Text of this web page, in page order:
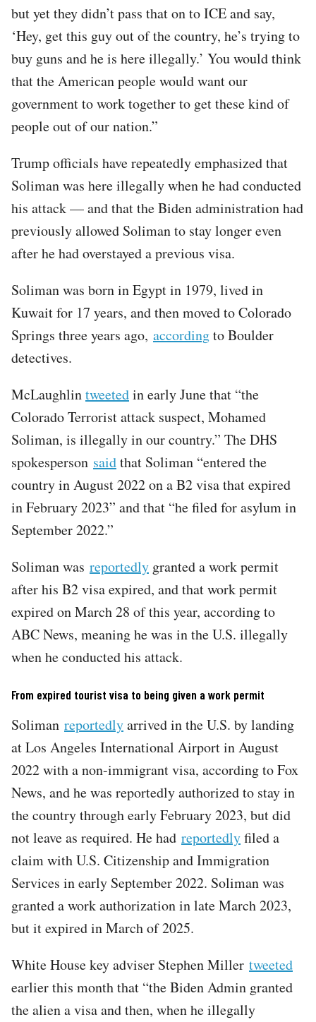
but yet they didn’t pass that on to ICE and say,
‘Hey, get this guy out of the country, he’s trying to
buy guns and he is here illegally.’ You would think
that the American people would want our
government to work together to get these kind of
people out of our nation.”
Trump officials have repeatedly emphasized that
Soliman was here illegally when he had conducted
his attack — and that the Biden administration had
previously allowed Soliman to stay longer even
after he had overstayed a previous visa.
Soliman was born in Egypt in 1979, lived in
Kuwait for 17 years, and then moved to Colorado
Springs three years ago, accordingto Boulder
detectives.
McLaughlintweetedin early June that “the
Colorado Terrorist attack suspect, Mohamed
Soliman, is illegally in our country.” The DHS
spokesperson saidthat Soliman “entered the
country in August 2022 on a B2 visa that expired
in February 2023” and that “he filed for asylum in
September 2022.”
Soliman was reportedly granted a work permit
after his B2 visa expired, and that work permit
expired on March 28 of this year, according to
ABC News, meaning he was in the U.S. illegally
when he conducted his attack.
From expired tourist visa to being given a work permit
Soliman reportedlyarrived in the U.S. by landing
at Los Angeles International Airport in August
2022 with a non-immigrant visa, according to Fox
News, and he was reportedly authorized to stay in
the country through early February 2023, but did
not leave as required. He had reportedlyfiled a
claim with U.S. Citizenship and Immigration
Services in early September 2022. Soliman was
granted a work authorization in late March 2023,
but it expired in March of 2025.
White House key adviser Stephen Miller tweeted
earlier this month that “the Biden Admin granted
the alien a visa and then, when he illegally